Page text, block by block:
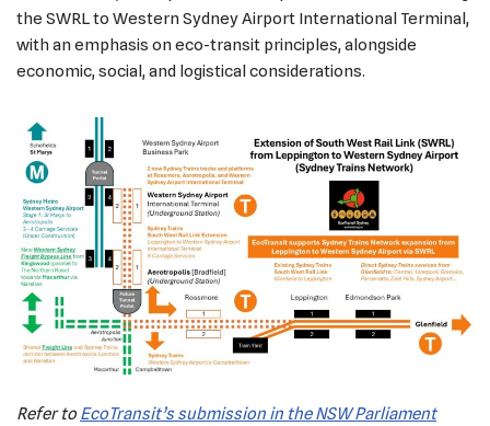
the SWRL to Western Sydney Airport International Terminal,
with an emphasis on eco-transit principles, alongside
economic, social, and logistical considerations.
Refer toEcoTransit’s submission in the NSW Parliament